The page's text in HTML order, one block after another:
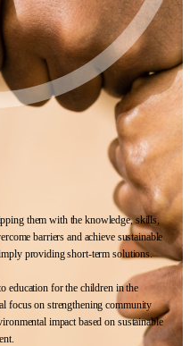
them with the knowledge, skills,
barriers and achieve sustainable
providing short-term solutions.
education for the children in the
focus on strengthening community
impact based on sustainable